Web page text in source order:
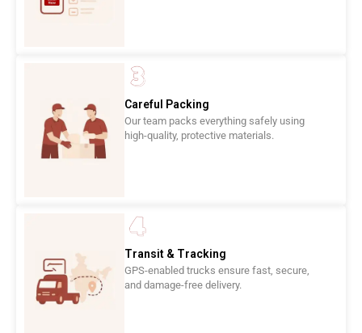
Careful Packing
Our team packs everything safely using
high-quality, protective materials.
Transit & Tracking
GPS-enabled trucks ensure fast, secure,
and damage-free delivery.